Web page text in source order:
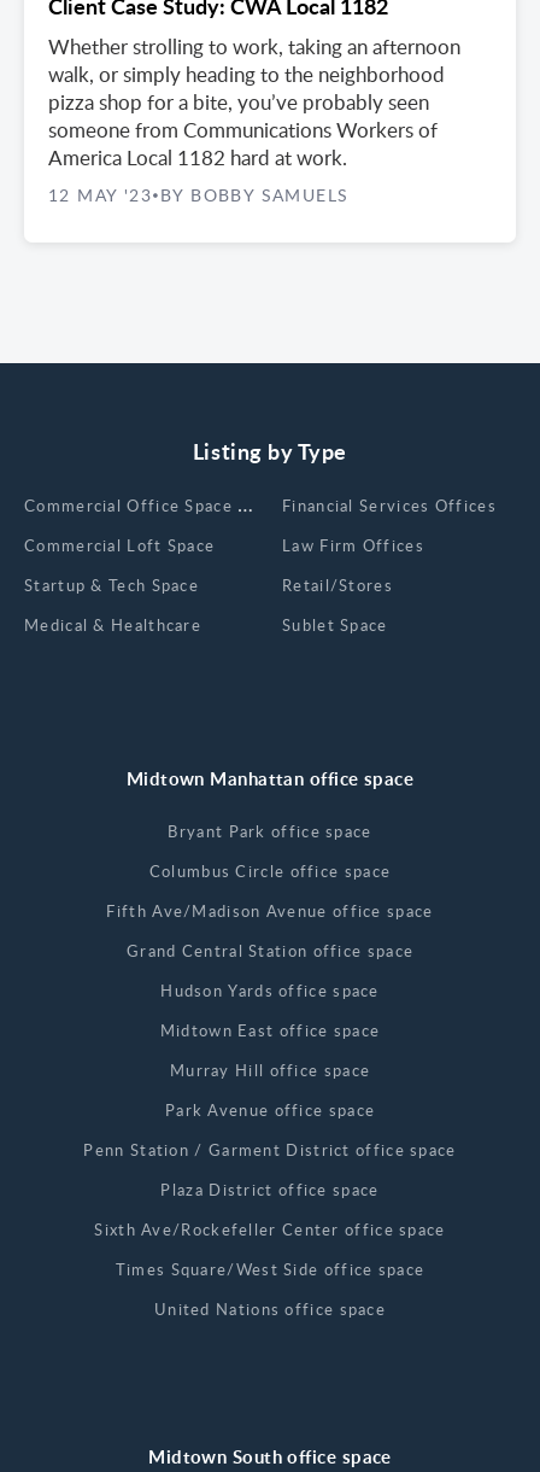
Whether strolling to work, taking an afternoon
walk, or simply heading to the neighborhood
pizza shop for a bite, you’ve probably seen
someone from Communications Workers of
America Local 1182 hard at work.
12 MAY '23• BY BOBBY SAMUELS
Listing by Type
Сommercial Office Space for Rent
Commercial Loft Space
Startup & Tech Space
Medical & Healthcare
Financial Services Offices
Law Firm Offices
Retail/Stores
Sublet Space
Midtown Manhattan office space
Bryant Park office space
Columbus Circle office space
Fifth Ave/Madison Avenue office space
Grand Central Station office space
Hudson Yards office space
Midtown East office space
Murray Hill office space
Park Avenue office space
Penn Station / Garment District office space
Plaza District office space
Sixth Ave/Rockefeller Center office space
Times Square/West Side office space
United Nations office space
Midtown South office space